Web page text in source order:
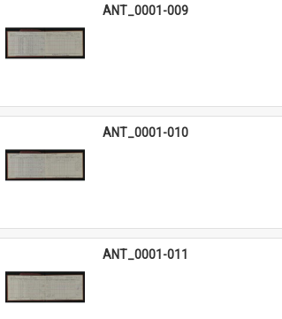
ANT_0001-009
ANT_0001-010
ANT_0001-011